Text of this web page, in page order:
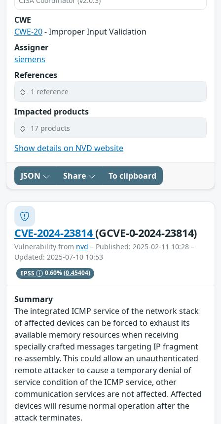
CWE
CWE-20- Improper Input Validation
Assigner
siemens
References
1 reference
Impacted products
17 products
Show details on NVD website
JSON Share To clipboard
CVE-2024-23814(GCVE-0-2024-23814)
Vulnerability from nvd – Published: 2025-02-11 10:28 –
Updated: 2025-07-10 10:53
EPSS 0.60%(0.45404)
Summary
The integrated ICMP service of the network stack
of affected devices can be forced to exhaust its
available memory resources when receiving
specially crafted messages targeting IP fragment
re-assembly. This could allow an unauthenticated
remote attacker to cause a temporary denial of
service condition of the ICMP service, other
communication services are not affected. Affected
devices will resume normal operation after the
attack terminates.